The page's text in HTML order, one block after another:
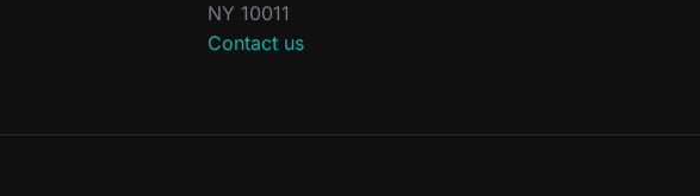
NY 10011
Contact us